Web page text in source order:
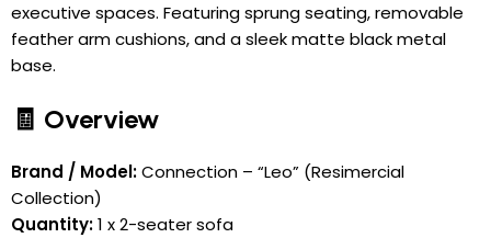
executive spaces. Featuring sprung seating, removable
feather arm cushions, and a sleek matte black metal
base.
🧾 Overview
Brand / Model:Connection – “Leo” (Resimercial
Collection)
Quantity:1 x 2-seater sofa